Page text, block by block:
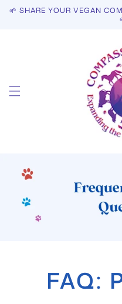
Skip to
🌱 SHARE YOUR VEGAN
FAQ: